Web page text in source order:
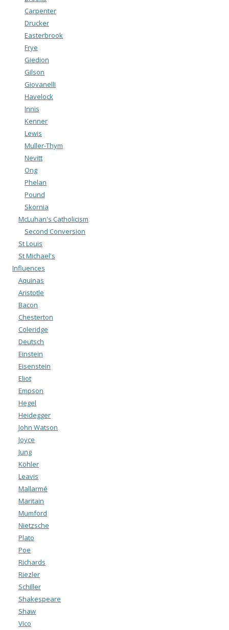
Carpenter
Drucker
Easterbrook
Frye
Giedion
Gilson
Giovanelli
Havelock
Innis
Kenner
Lewis
Muller-Thym
Nevitt
Ong
Phelan
Pound
Skornia
McLuhan's Catholicism
Second Conversion
St Louis
St Michael's
Influences
Aquinas
Aristotle
Bacon
Chesterton
Coleridge
Deutsch
Einstein
Eisenstein
Eliot
Empson
Hegel
Heidegger
John Watson
Joyce
Jung
Köhler
Leavis
Mallarmé
Maritain
Mumford
Nietzsche
Plato
Poe
Richards
Riezler
Schiller
Shakespeare
Shaw
Vico